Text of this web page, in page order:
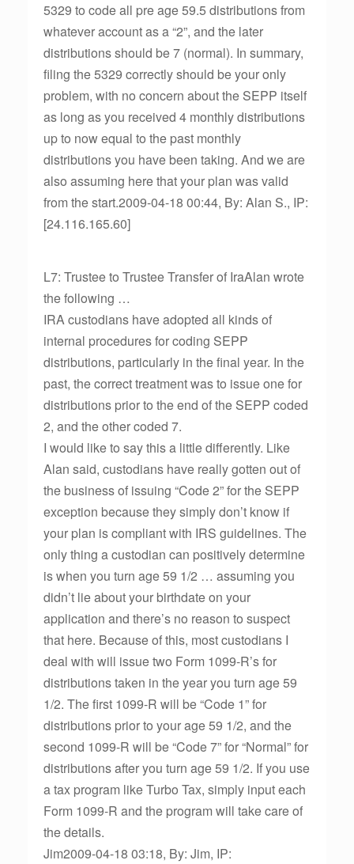
5329 to code all pre age 59.5 distributions from
whatever account as a “2”, and the later
distributions should be 7 (normal). In summary,
filing the 5329 correctly should be your only
problem, with no concern about the SEPP itself
as long as you received 4 monthly distributions
up to now equal to the past monthly
distributions you have been taking. And we are
also assuming here that your plan was valid
from the start.2009-04-18 00:44, By: Alan S., IP:
[24.116.165.60]
L7: Trustee to Trustee Transfer of IraAlan wrote
the following …
IRA custodians have adopted all kinds of
internal procedures for coding SEPP
distributions, particularly in the final year. In the
past, the correct treatment was to issue one for
distributions prior to the end of the SEPP coded
2, and the other coded 7.
I would like to say this a little differently. Like
Alan said, custodians have really gotten out of
the business of issuing “Code 2” for the SEPP
exception because they simply don’t know if
your plan is compliant with IRS guidelines. The
only thing a custodian can positively determine
is when you turn age 59 1/2 … assuming you
didn’t lie about your birthdate on your
application and there’s no reason to suspect
that here. Because of this, most custodians I
deal with will issue two Form 1099-R’s for
distributions taken in the year you turn age 59
1/2. The first 1099-R will be “Code 1” for
distributions prior to your age 59 1/2, and the
second 1099-R will be “Code 7” for “Normal” for
distributions after you turn age 59 1/2. If you use
a tax program like Turbo Tax, simply input each
Form 1099-R and the program will take care of
the details.
Jim2009-04-18 03:18, By: Jim, IP: